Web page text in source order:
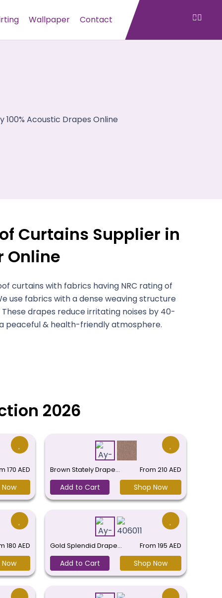
Wallpaper Contact
Curtains Supplier in
Online
curtains with fabrics having NRC rating of
use fabrics with a dense weaving structure
drapes reduce irritating noises by 40-
peaceful & health-friendly atmosphere.
2026
170 AED Brown Stately Drape… From 210 AED
Add to Cart Shop Now
180 AED Gold Splendid Drape… From 195 AED
Add to Cart Shop Now